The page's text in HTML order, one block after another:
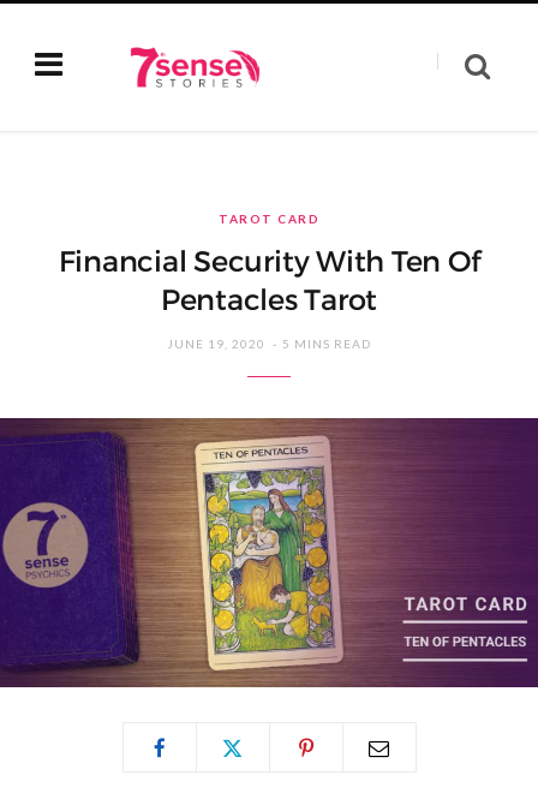
TAROT CARD
Financial Security With Ten Of
Pentacles Tarot
JUNE 19, 2020 5 MINS READ